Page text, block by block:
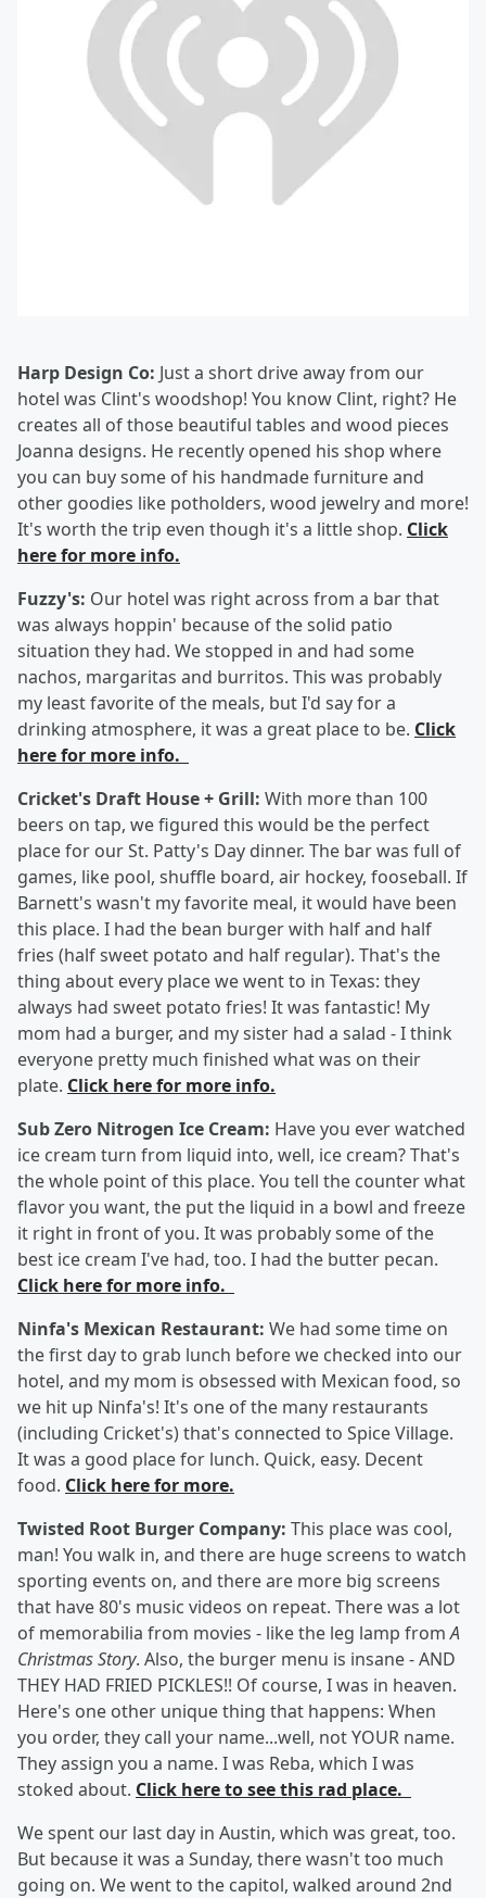
Harp Design Co: Just a short drive away from our
hotel was Clint's woodshop! You know Clint, right? He
creates all of those beautiful tables and wood pieces
Joanna designs. He recently opened his shop where
you can buy some of his handmade furniture and
other goodies like potholders, wood jewelry and more!
It's worth the trip even though it's a little shop. Click
here for more info.
Fuzzy's: Our hotel was right across from a bar that
was always hoppin' because of the solid patio
situation they had. We stopped in and had some
nachos, margaritas and burritos. This was probably
my least favorite of the meals, but I'd say for a
drinking atmosphere, it was a great place to be. Click
here for more info.
Cricket's Draft House + Grill: With more than 100
beers on tap, we figured this would be the perfect
place for our St. Patty's Day dinner. The bar was full of
games, like pool, shuffle board, air hockey, fooseball. If
Barnett's wasn't my favorite meal, it would have been
this place. I had the bean burger with half and half
fries (half sweet potato and half regular). That's the
thing about every place we went to in Texas: they
always had sweet potato fries! It was fantastic! My
mom had a burger, and my sister had a salad - I think
everyone pretty much finished what was on their
plate. Click here for more info.
Sub Zero Nitrogen Ice Cream: Have you ever watched
ice cream turn from liquid into, well, ice cream? That's
the whole point of this place. You tell the counter what
flavor you want, the put the liquid in a bowl and freeze
it right in front of you. It was probably some of the
best ice cream I've had, too. I had the butter pecan.
Click here for more info.
Ninfa's Mexican Restaurant: We had some time on
the first day to grab lunch before we checked into our
hotel, and my mom is obsessed with Mexican food, so
we hit up Ninfa's! It's one of the many restaurants
(including Cricket's) that's connected to Spice Village.
It was a good place for lunch. Quick, easy. Decent
food. Click here for more.
Twisted Root Burger Company: This place was cool,
man! You walk in, and there are huge screens to watch
sporting events on, and there are more big screens
that have 80's music videos on repeat. There was a lot
of memorabilia from movies - like the leg lamp fromA
Christmas Story. Also, the burger menu is insane - AND
THEY HAD FRIED PICKLES!! Of course, I was in heaven.
Here's one other unique thing that happens: When
you order, they call your name...well, not YOUR name.
They assign you a name. I was Reba, which I was
stoked about. Click here to see this rad place.
We spent our last day in Austin, which was great, too.
But because it was a Sunday, there wasn't too much
going on. We went to the capitol, walked around 2nd